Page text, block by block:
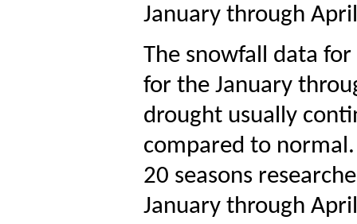
January through
The snowfall data
for the January
drought usually
compared to normal.
20 seasons
January through